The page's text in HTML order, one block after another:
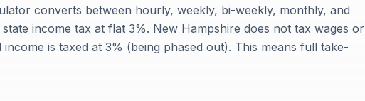
converts between hourly, weekly, bi-weekly, monthly, and
income tax at flat 3%. New Hampshire does not tax wages or
is taxed at 3% (being phased out). This means full take-